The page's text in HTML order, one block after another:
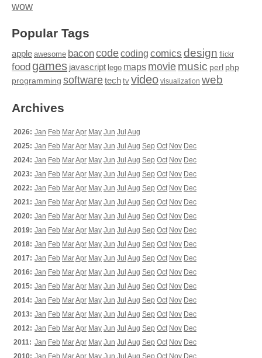
wow
Popular Tags
apple awesome baconcodecoding comics design flickr
food games javascript lego maps moviemusic perl php
programming softwaretech tv video visualization web
Archives
2026: Jan Feb MarApr May Jun Jul Aug
2025: Jan Feb MarApr May Jun Jul Aug Sep Oct Nov Dec
2024: Jan Feb MarApr May Jun Jul Aug Sep Oct Nov Dec
2023: Jan Feb MarApr May Jun Jul Aug Sep Oct Nov Dec
2022: Jan Feb MarApr May Jun Jul Aug Sep Oct Nov Dec
2021: Jan Feb MarApr May Jun Jul Aug Sep Oct Nov Dec
2020: Jan Feb MarApr May Jun Jul Aug Sep Oct Nov Dec
2019: Jan Feb MarApr May Jun Jul Aug Sep Oct Nov Dec
2018: Jan Feb MarApr May Jun Jul Aug Sep Oct Nov Dec
2017: Jan Feb MarApr May Jun Jul Aug Sep Oct Nov Dec
2016: Jan Feb MarApr May Jun Jul Aug Sep Oct Nov Dec
2015: Jan Feb MarApr May Jun Jul Aug Sep Oct Nov Dec
2014: Jan Feb MarApr May Jun Jul Aug Sep Oct Nov Dec
2013: Jan Feb MarApr May Jun Jul Aug Sep Oct Nov Dec
2012: Jan Feb MarApr May Jun Jul Aug Sep Oct Nov Dec
2011: Jan Feb MarApr May Jun Jul Aug Sep Oct Nov Dec
2010: Jan Feb MarApr May Jun Jul Aug Sep Oct Nov Dec